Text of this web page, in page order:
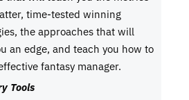
time-tested winning
the approaches that will
an edge, and teach you how to
fantasy manager.
Tools